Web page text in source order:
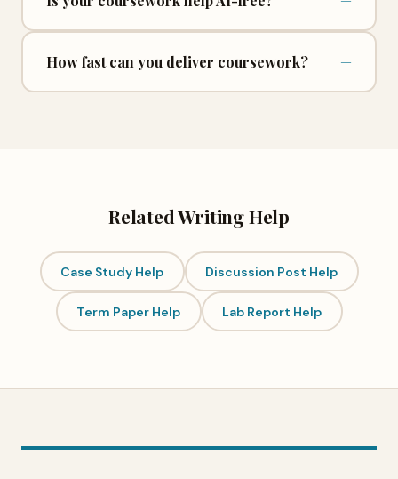
How fast can you deliver coursework? +
Related Writing Help
Case Study Help Discussion Post Help
Term Paper Help Lab Report Help